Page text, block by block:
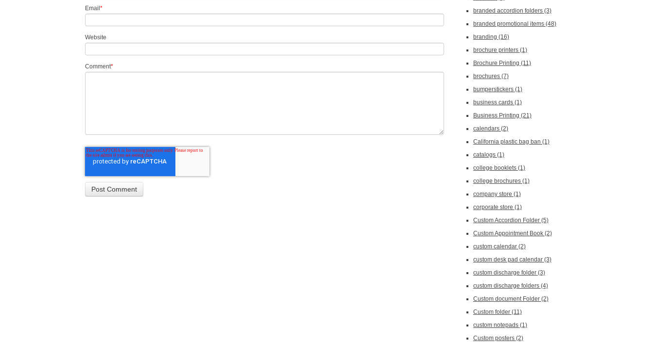
Email *
Website
Comment*
branded accordion folders (3)
branded promotional items (48)
branding (16)
brochure printers (1)
Brochure Printing (11)
brochures (7)
bumperstickers (1)
business cards (1)
Business Printing (21)
calendars (2)
California plastic bag ban (1)
catalogs (1)
college booklets (1)
college brochures (1)
company store (1)
corporate store (1)
Custom Accordion Folder (5)
Custom Appointment Book (2)
custom calendar (2)
custom desk pad calendar (3)
custom discharge folder (3)
custom discharge folders (4)
Custom document Folder (2)
Custom folder (11)
custom notepads (1)
Custom posters (2)